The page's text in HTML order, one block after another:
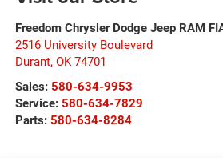
Freedom Chrysler Dodge Jeep RAM
2516 University Boulevard
Durant, OK 74701
Sales: 580-634-9953
Service: 580-634-7829
Parts: 580-634-8284